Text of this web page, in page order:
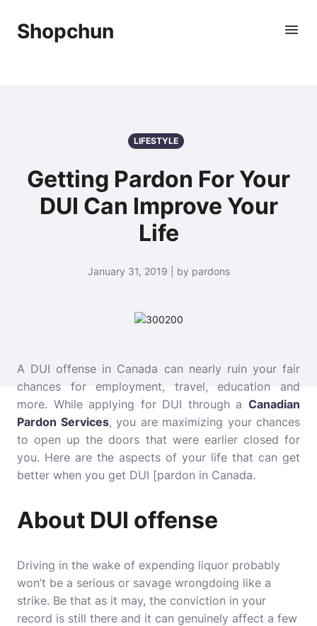
Shopchun
LIFESTYLE
Getting Pardon For Your
DUI Can Improve Your
Life
January 31, 2019 | by pardons
A DUI offense in Canada can nearly ruin your fair
chances for employment, travel, education and
more. While applying for DUI through a Canadian
Pardon Services, you are maximizing your chances
to open up the doors that were earlier closed for
you. Here are the aspects of your life that can get
better when you get DUI [pardon in Canada.
About DUI offense
Driving in the wake of expending liquor probably
won’t be a serious or savage wrongdoing like a
strike. Be that as it may, the conviction in your
record is still there and it can genuinely affect a few